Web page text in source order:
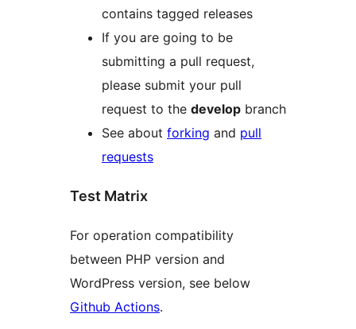
contains tagged releases
If you are going to be
submitting a pull request,
please submit your pull
request to the develop branch
See about forking and pull
requests
Test Matrix
For operation compatibility
between PHP version and
WordPress version, see below
Github Actions.